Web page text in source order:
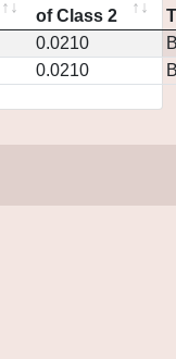
of Class 2
0.0210
0.0210